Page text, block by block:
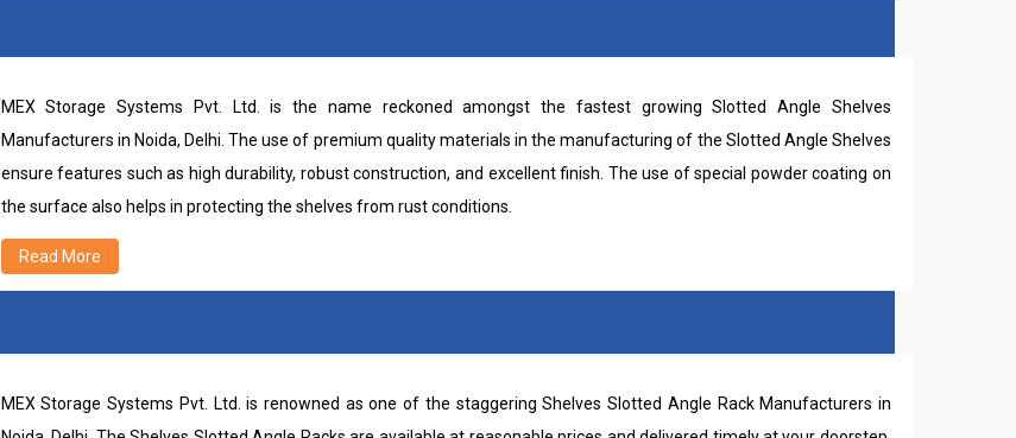
MEX Storage Systems Pvt. Ltd. is the name reckoned amongst the fastest growing Slotted Angle Shelves
Manufacturers in Noida, Delhi. The use of premium quality materials in the manufacturing of the Slotted Angle Shelves
ensure features such as high durability, robust construction, and excellent finish. The use of special powder coating on
the surface also helps in protecting the shelves from rust conditions.
Read More
MEX Storage Systems Pvt. Ltd. is renowned as one of the staggering Shelves Slotted Angle Rack Manufacturers in